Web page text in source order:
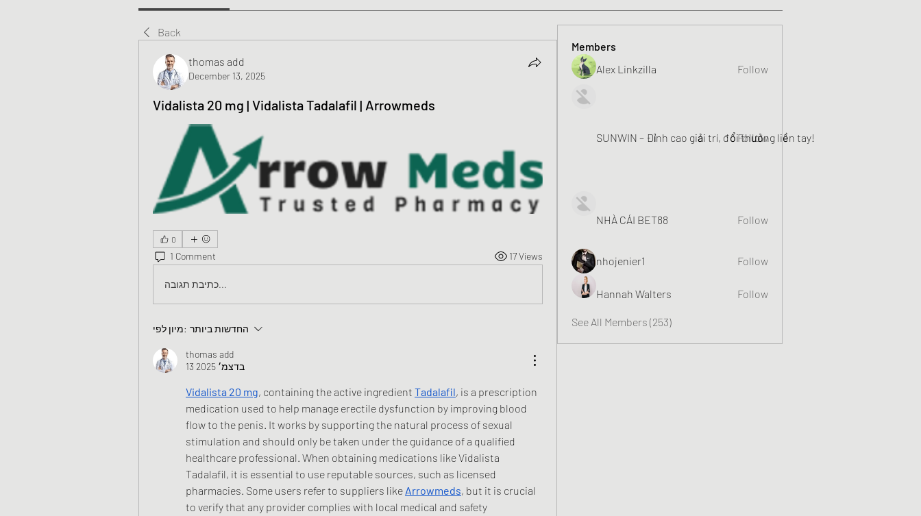
Back
thomas add
December 13, 2025
Vidalista 20 mg | Vidalista Tadalafil | Arrowmeds
0
1 Comment 17 Views
כתיבת תגובה...
מיון לפי: החדשות ביותר
thomas add
13 בדצמ׳ 2025
Vidalista 20 mg, containing the active ingredient Tadalafil, is a prescription
medication used to help manage erectile dysfunction by improving blood
flow to the penis. It works by supporting the natural process of sexual
stimulation and should only be taken under the guidance of a qualified
healthcare professional. When obtaining medications like Vidalista
Tadalafil, it is essential to use reputable sources, such as licensed
pharmacies. Some users refer to suppliers like Arrowmeds, but it is crucial
to verify that any provider complies with local medical and safety
Members
Alex Linkzilla
Follow
SUNWIN – Đỉnh cao giải trí, đổi thưởng liền tay!
Follow
NHÀ CÁI BET88 Follow
nhojenier1 Follow
Hannah Walters Follow
See All Members (253)